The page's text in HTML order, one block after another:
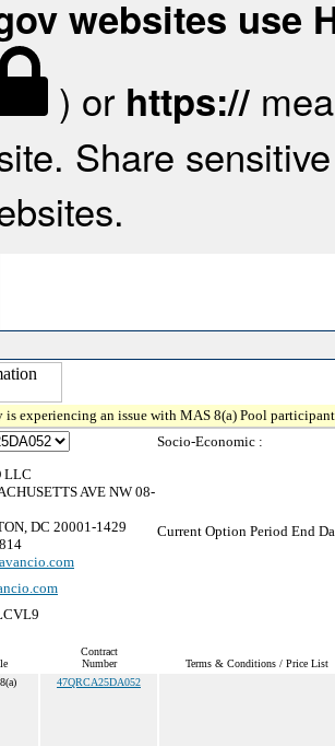
websites use
) or https://
Share
is experiencing an issue with MAS 8(a) Pool
LLC
AVE NW 08-
DC 20001-1429
Socio-Economic :
Current Option Period End
Contract
Number
Terms & Conditions / Price List
47QRCA25DA052